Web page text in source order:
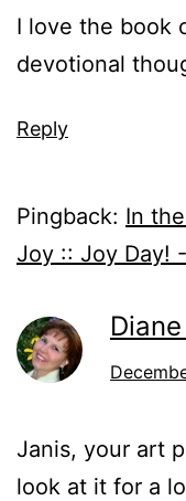
I love the book
devotional
Reply
Pingback: In
Joy :: Joy Day!
Janis, your art
look at it for a